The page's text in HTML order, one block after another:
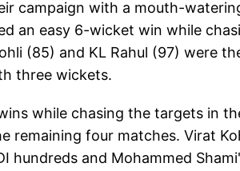
campaign with a mouth-
an easy 6-wicket win while
(85) and KL Rahul (97) were
three wickets.
while chasing the targets in
remaining four matches. Virat
hundreds and Mohammed